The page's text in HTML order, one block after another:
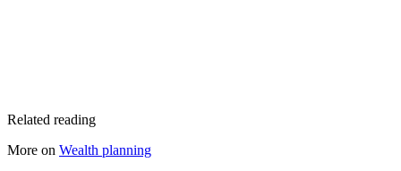
Related reading
More on Wealth planning